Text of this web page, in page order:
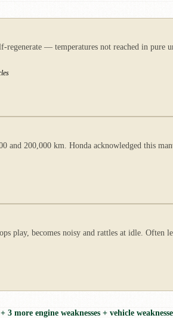
regenerate — temperatures not reached in
200,000 km. Honda acknowledged this
play, becomes noisy and rattles at idle. Often
+ 3 more engine weaknesses + vehicle